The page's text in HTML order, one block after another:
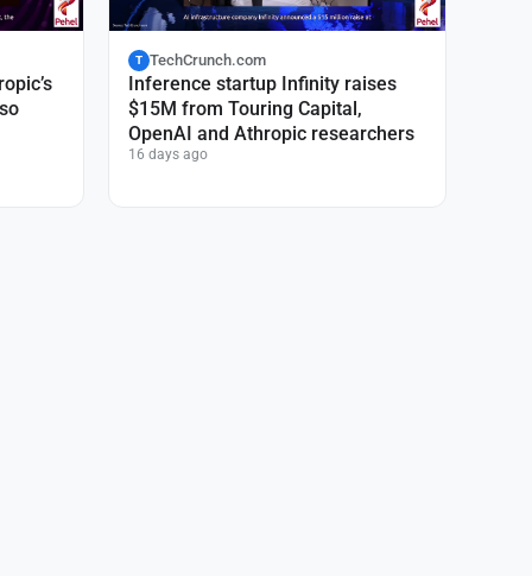
T TechCrunch.com
Inference startup Infinity raises
$15M from Touring Capital,
OpenAI and Athropic researchers
16 days ago